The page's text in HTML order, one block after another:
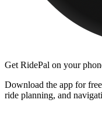
Get RidePal on your
Download the app for
ride planning, and